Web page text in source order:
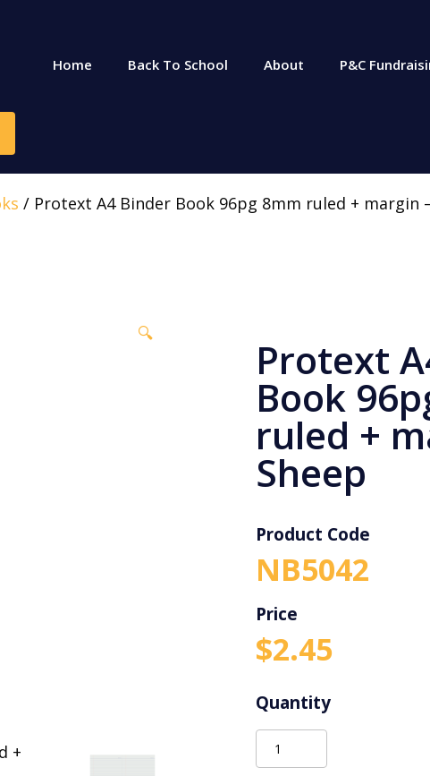
Home Back To School About P&C
/ Protext A4 Binder Book 96pg 8mm ruled + margin
🔍
Protext
Book
ruled +
Sheep
Product Code
NB5042
$2.45
Protext
A4